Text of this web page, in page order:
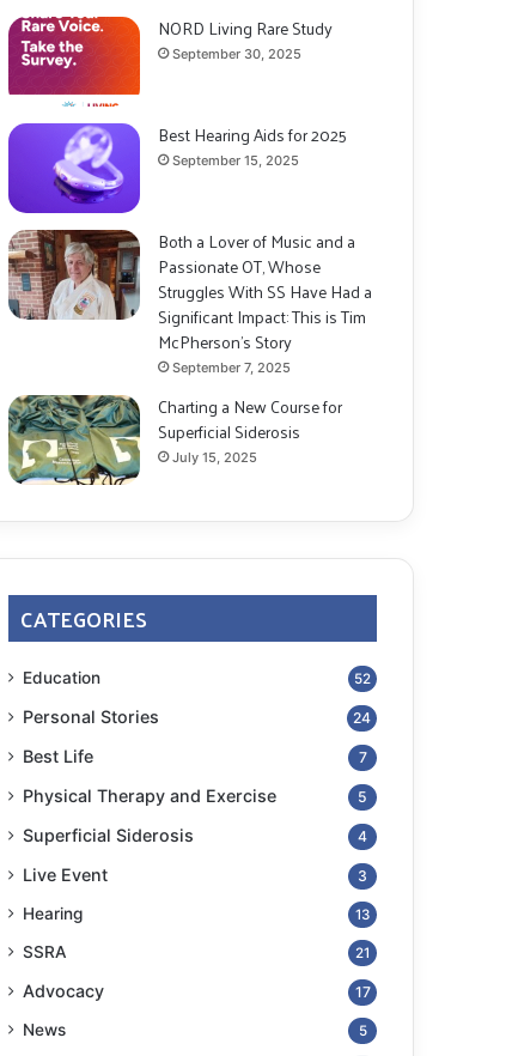
NORD Living Rare Study
September 30, 2025
Best Hearing Aids for 2025
September 15, 2025
Both a Lover of Music and a
Passionate OT, Whose
Struggles With SS Have Had a
Significant Impact: This is Tim
McPherson’s Story
September 7, 2025
Charting a New Course for
Superficial Siderosis
July 15, 2025
CATEGORIES
Education 52
Personal Stories 24
Best Life 7
Physical Therapy and Exercise 5
Superficial Siderosis 4
Live Event 3
Hearing 13
SSRA 21
Advocacy 17
News 5